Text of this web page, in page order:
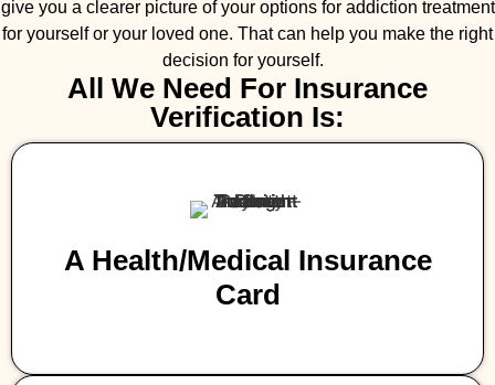
give you a clearer picture of your options for addiction treatment
for yourself or your loved one. That can help you make the right
decision for yourself.
All We Need For Insurance
Verification Is:
A Health/medical Insurance
Card